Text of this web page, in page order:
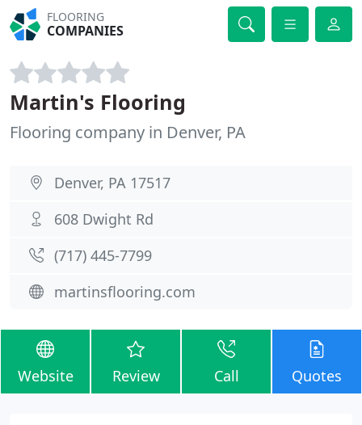
FLOORING
COMPANIES
Martin's Flooring
Flooring company in Denver, PA
Denver, PA 17517
608 Dwight Rd
(717) 445-7799
martinsflooring.com
Website Review Call Quotes